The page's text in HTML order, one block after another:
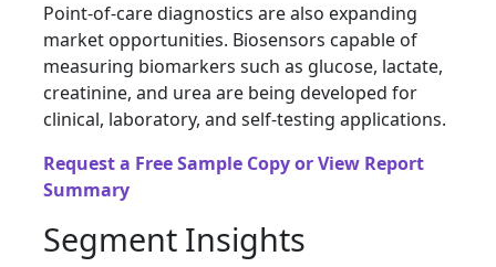
Point-of-care diagnostics are also expanding
market opportunities. Biosensors capable of
measuring biomarkers such as glucose, lactate,
creatinine, and urea are being developed for
clinical, laboratory, and self-testing applications.
Request a Free Sample Copy or View Report
Summary
Segment Insights